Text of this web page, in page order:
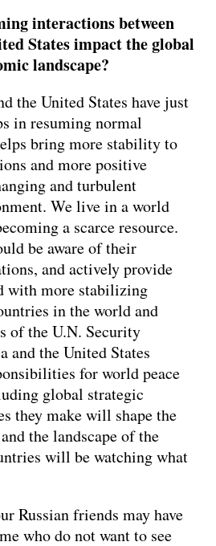
interactions between
States impact the global
landscape?
the United States have just
in resuming normal
bring more stability to
and more positive
and turbulent
We live in a world
a scarce resource.
be aware of their
and actively provide
with more stabilizing
in the world and
of the U.N. Security
and the United States
for world peace
global strategic
they make will shape the
the landscape of the
will be watching what
Russian friends may have
who do not want to see